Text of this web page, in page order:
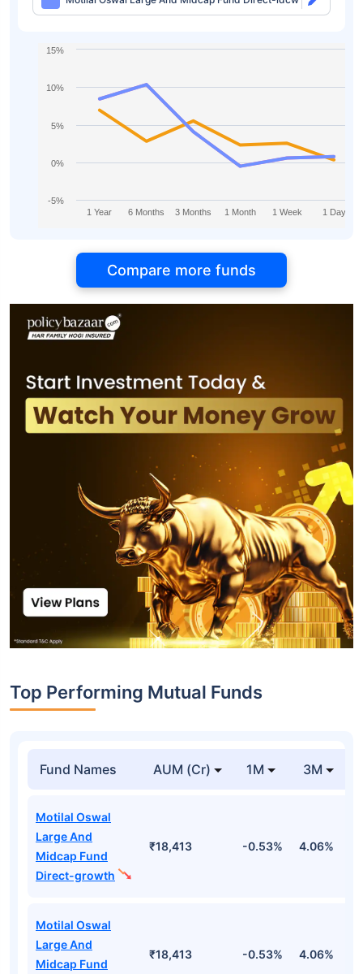
1 Year 6 Months 3 Months 1 Month 1 Week 1 Day
-5%
0%
5%
10%
15%
Compare more funds
Top Performing Mutual Funds
Fund Names AUM (Cr) 1M 3M
Motilal Oswal
Large And
Midcap Fund
Direct-growth
₹18,413 -0.53% 4.06%
Motilal Oswal
Large And
Midcap Fund
₹18,413 -0.53% 4.06%